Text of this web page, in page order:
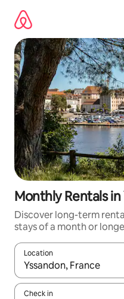
content
Monthly Rentals in
Discover long-term
stays of a month or
Location
When results are
Check in